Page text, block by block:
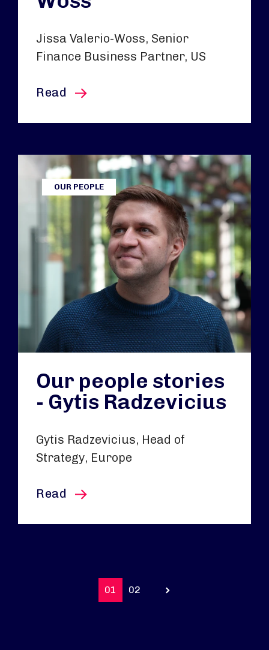
Jissa Valerio-Woss, Senior
Finance Business Partner, US
Read this article
OUR PEOPLE
Our people stories
- Gytis Radzevicius
Gytis Radzevicius, Head of
Strategy, Europe
Read this article
01 02
Prev